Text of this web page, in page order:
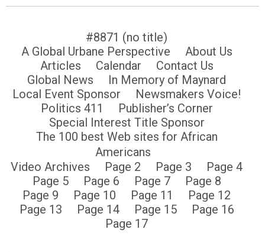
#8871 (no title)
A Global Urbane Perspective
About Us
Articles
Calendar
Contact Us
Global News
In Memory of Maynard
Local Event Sponsor
Newsmakers Voice!
Politics 411
Publisher’s Corner
Special Interest Title Sponsor
The 100 best Web sites for African
Americans
Video Archives
Page 2 Page 3
Page 4
Page 5
Page 6 Page 7
Page 8
Page 9
Page 10 Page 11
Page 12
Page 13
Page 14 Page 15
Page 16
Page 17